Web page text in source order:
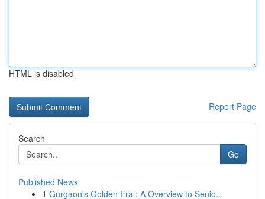
HTML is disabled
Report Page
Search
Go
Published News
1 Gurgaon's Golden Era : A Overview to Senio...